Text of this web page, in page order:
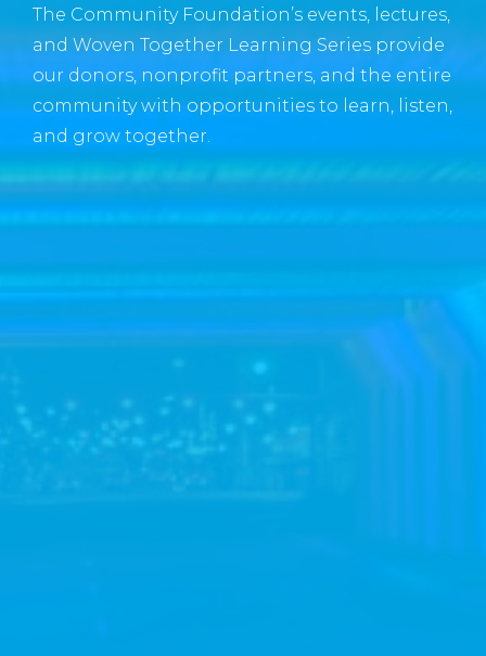
The Community Foundation’s events, lectures,
and Woven Together Learning Series provide
our donors, nonprofit partners, and the entire
community with opportunities to learn, listen,
and grow together.